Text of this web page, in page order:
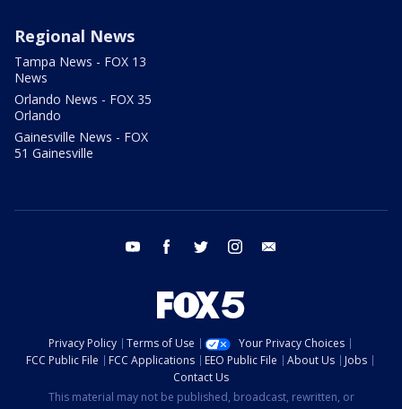
Regional News
Tampa News - FOX 13
News
Orlando News - FOX 35
Orlando
Gainesville News - FOX
51 Gainesville
youtube facebook twitter instagram
Privacy Policy Terms of Use
Your Privacy Choices
FCC Public File
FCC Applications EEO Public File About Us
Jobs
Contact Us
This material may not be published, broadcast, rewritten, or